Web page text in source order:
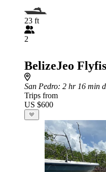
23 ft
2
BelizeJeo
San Pedro: 2 hr 16 min
Trips from
US $600